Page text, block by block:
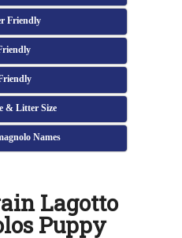
Friendly
& Litter Size
Names
Lagotto
Puppy